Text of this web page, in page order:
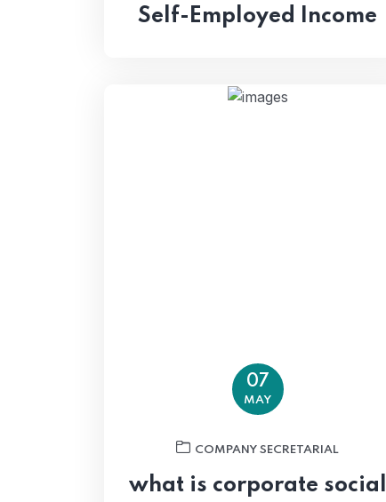
Self-Employed Income
07
MAY
COMPANY SECRETARIAL
what is corporate social